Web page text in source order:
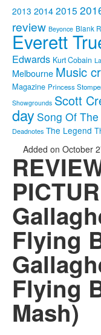
2013 20142015
review Beyonce Blank
Everett
Edwards Kurt Cobain
Melbourne Music
Magazine Princess
Showgrounds Scott
day Song Of
Deadnotes The Legend
Added on October
Flying
Flying
Mash)